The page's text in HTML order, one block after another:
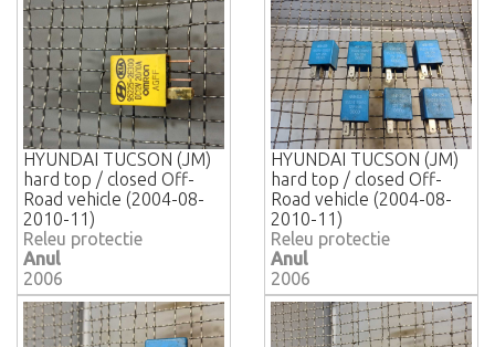
HYUNDAI TUCSON (JM)
hard top / closed Off-
Road vehicle (2004-08-
2010-11)
Releu protectie
Anul
2006
HYUNDAI TUCSON (JM)
hard top / closed Off-
Road vehicle (2004-08-
2010-11)
Releu protectie
Anul
2006